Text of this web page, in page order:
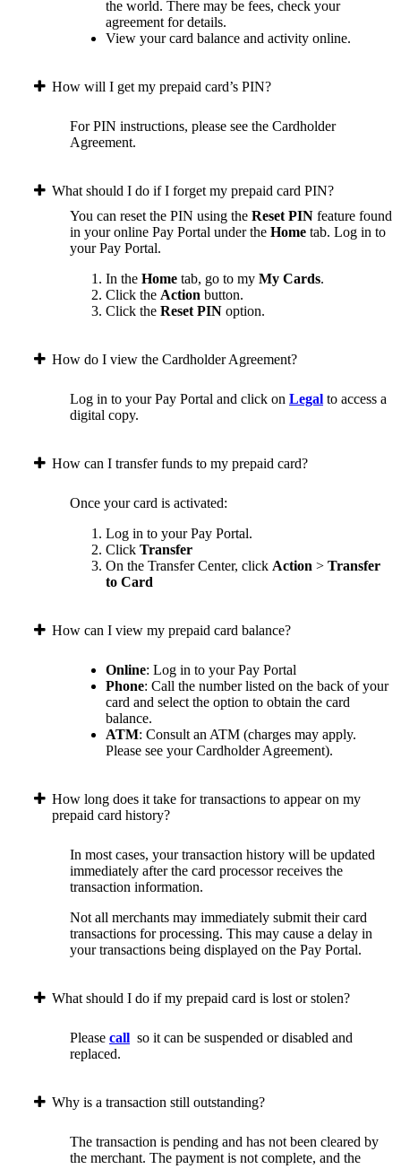
the world. There may be fees, check your
agreement for details.
View your card balance and activity online.
How will I get my prepaid card’s PIN?
For PIN instructions, please see the Cardholder
Agreement.
What should I do if I forget my prepaid card PIN?
You can reset the PIN using the Reset PIN feature found
in your online Pay Portal under the Home tab. Log in to
your Pay Portal.
In the Home tab, go to my My Cards.
Click the Action button.
Click the Reset PIN option.
How do I view the Cardholder Agreement?
Log in to your Pay Portal and click on Legal to access a
digital copy.
How can I transfer funds to my prepaid card?
Once your card is activated:
Log in to your Pay Portal.
Click Transfer
On the Transfer Center, click Action > Transfer
to Card
How can I view my prepaid card balance?
Online: Log in to your Pay Portal
Phone: Call the number listed on the back of your
card and select the option to obtain the card
balance.
ATM: Consult an ATM (charges may apply.
Please see your Cardholder Agreement).
How long does it take for transactions to appear on my
prepaid card history?
In most cases, your transaction history will be updated
immediately after the card processor receives the
transaction information.
Not all merchants may immediately submit their card
transactions for processing. This may cause a delay in
your transactions being displayed on the Pay Portal.
What should I do if my prepaid card is lost or stolen?
Please call so it can be suspended or disabled and
replaced.
Why is a transaction still outstanding?
The transaction is pending and has not been cleared by
the merchant. The payment is not complete, and the